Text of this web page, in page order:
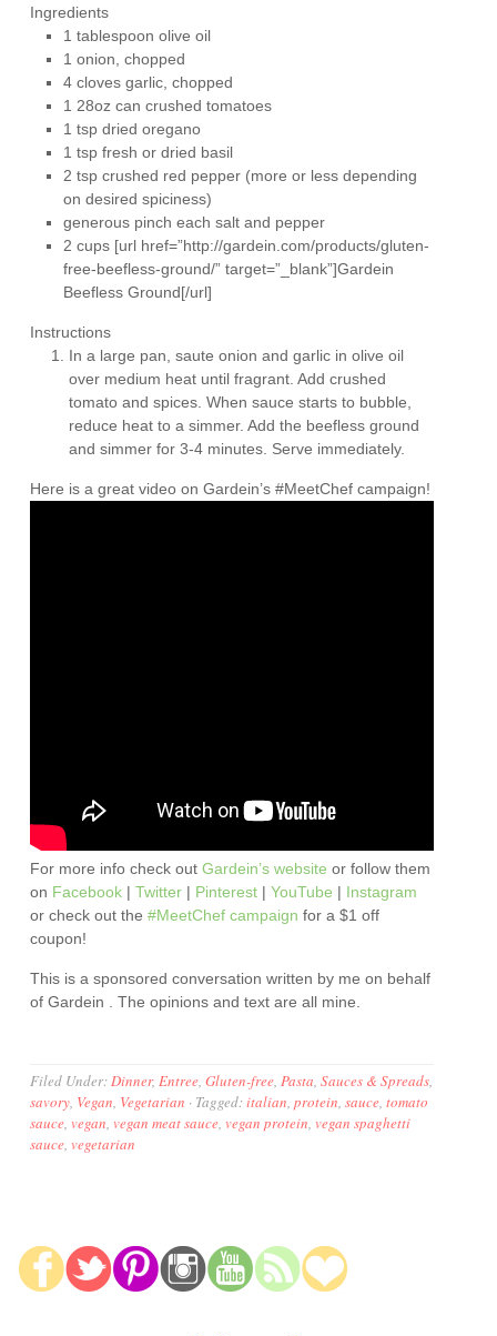
Ingredients
1 tablespoon olive oil
1 onion, chopped
4 cloves garlic, chopped
1 28oz can crushed tomatoes
1 tsp dried oregano
1 tsp fresh or dried basil
2 tsp crushed red pepper (more or less depending
on desired spiciness)
generous pinch each salt and pepper
2 cups [url href=”http://gardein.com/products/gluten-
free-beefless-ground/” target=”_blank”]Gardein
Beefless Ground[/url]
Instructions
In a large pan, saute onion and garlic in olive oil
over medium heat until fragrant. Add crushed
tomato and spices. When sauce starts to bubble,
reduce heat to a simmer. Add the beefless ground
and simmer for 3-4 minutes. Serve immediately.
Here is a great video on Gardein’s #MeetChef campaign!
For more info check outGardein’s website or follow them
on Facebook |Twitter | Pinterest |YouTube | Instagram
or check out the#MeetChef campaign for a $1 off
coupon!
This is a sponsored conversation written by me on behalf
of Gardein . The opinions and text are all mine.
Filed Under:Dinner,Entree,Gluten-free,Pasta,Sauces & Spreads,
savory, Vegan, Vegetarian · Tagged:italian,protein,sauce,tomato
sauce, vegan, vegan meat sauce, vegan protein, vegan spaghetti
sauce, vegetarian